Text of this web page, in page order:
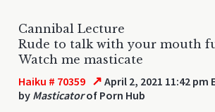
Cannibal Lecture
Rude to talk with your mouth
Watch me masticate
Haiku # 70359 ↗ April 2, 2021 11:42 pm
by Masticatorof Porn Hub